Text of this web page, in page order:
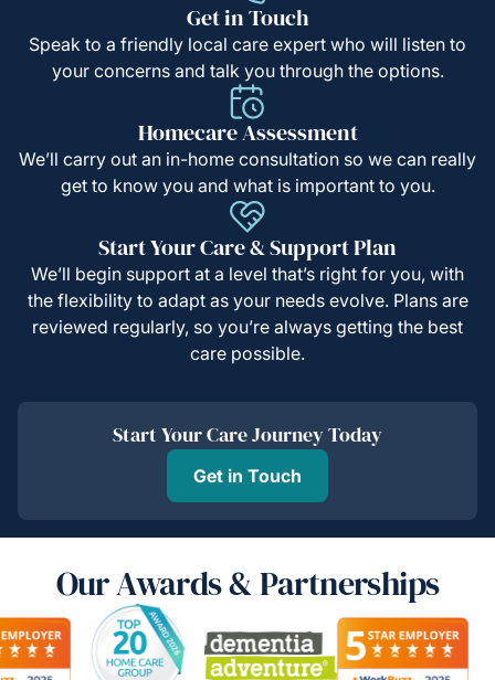
Get in Touch
Speak to a friendly local care expert who will listen to
your concerns and talk you through the options.
Homecare Assessment
We’ll carry out an in-home consultation so we can really
get to know you and what is important to you.
Start Your Care & Support Plan
We’ll begin support at a level that’s right for you, with
the flexibility to adapt as your needs evolve. Plans are
reviewed regularly, so you’re always getting the best
care possible.
Start Your Care Journey Today
Get in Touch
Our Awards & Partnerships